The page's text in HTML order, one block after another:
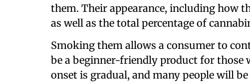
them. Their appearance, including how
as well as the total percentage of
Smoking them allows a consumer to
be a beginner-friendly product for those
onset is gradual, and many people will